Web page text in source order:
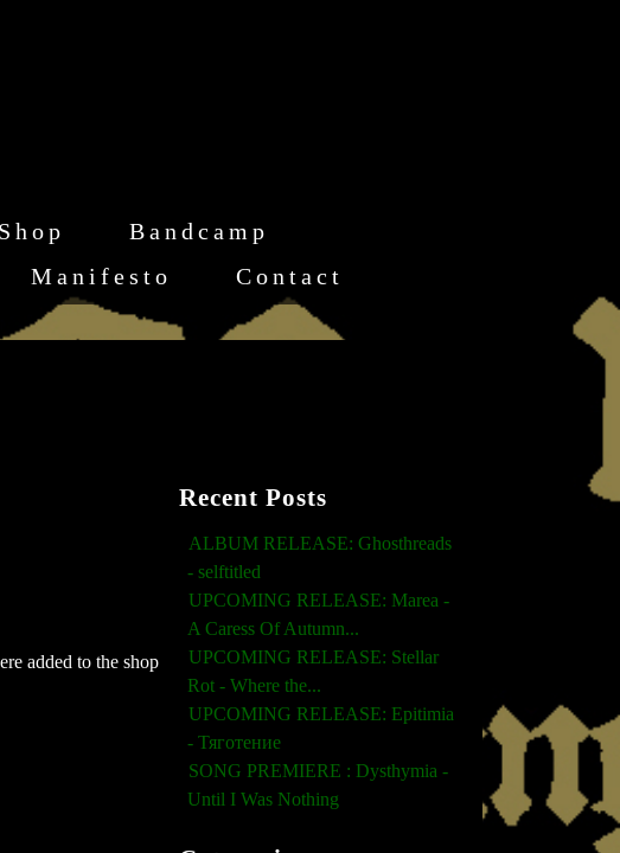
Bandcamp
Manifesto Contact
added to the shop
Recent Posts
ALBUM RELEASE: Ghosthreads
- selftitled
UPCOMING RELEASE: Marea -
A Caress Of Autumn...
UPCOMING RELEASE: Stellar
Rot - Where the...
UPCOMING RELEASE: Epitimia
- Тяготение
SONG PREMIERE : Dysthymia -
Until I Was Nothing